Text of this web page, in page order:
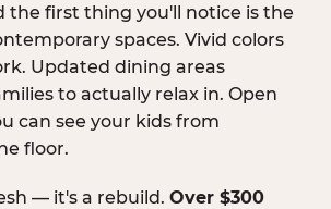
the first thing you'll notice is the
spaces. Vivid colors
Updated dining areas
to actually relax in. Open
can see your kids from
floor.
— it's a rebuild. Over $300